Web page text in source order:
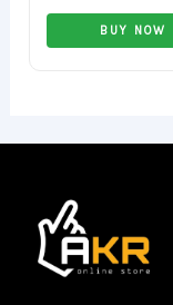
Rated
out
BUY NOW